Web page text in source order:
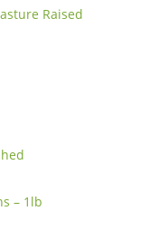
Raised
– 1lb